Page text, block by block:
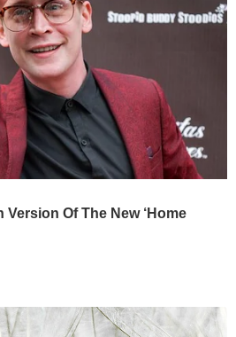
Of The New ‘Home